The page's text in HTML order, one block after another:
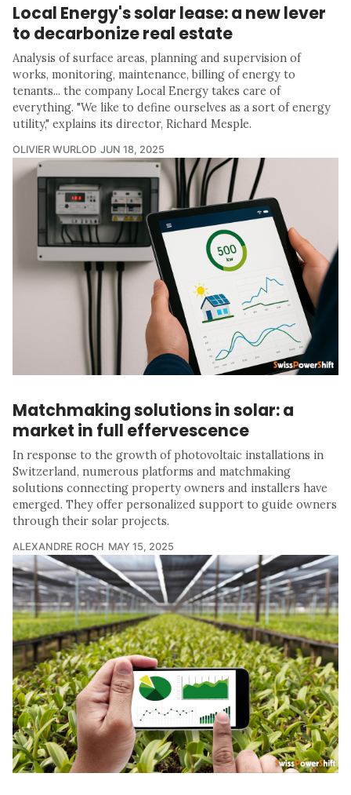
Local Energy's solar lease: a new lever
to decarbonize real estate
Analysis of surface areas, planning and supervision of
works, monitoring, maintenance, billing of energy to
tenants... the company Local Energy takes care of
everything. "We like to define ourselves as a sort of energy
utility," explains its director, Richard Mesple.
OLIVIER WURLOD JUN 18, 2025
Matchmaking solutions in solar: a
market in full effervescence
In response to the growth of photovoltaic installations in
Switzerland, numerous platforms and matchmaking
solutions connecting property owners and installers have
emerged. They offer personalized support to guide owners
through their solar projects.
ALEXANDRE ROCH MAY 15, 2025